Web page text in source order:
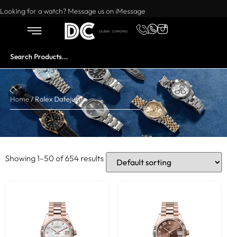
Want to buy or sell a watch? WhatsApp us!
Looking for a watch? Message us on iMessage
Home/ Rolex Datejust
Showing 1–50 of 654 results